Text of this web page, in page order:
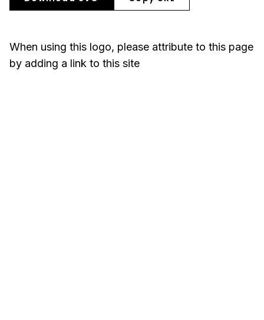
When using this logo, please attribute to this page
by adding a link to this site